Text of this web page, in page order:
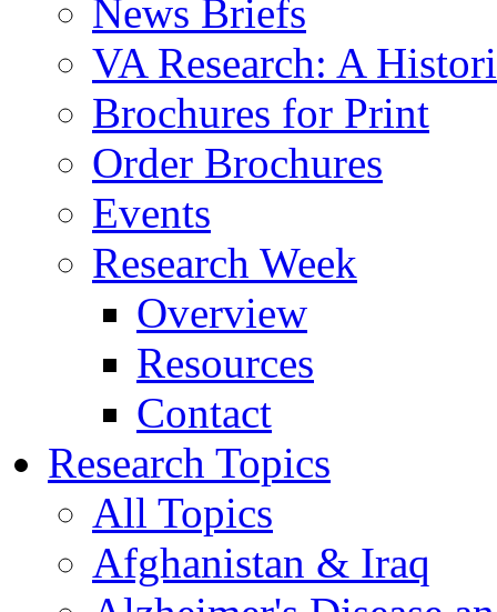
News Briefs
VA Research: A
Brochures for Print
Order Brochures
Events
Research Week
Overview
Resources
Contact
Research Topics
All Topics
Afghanistan & Iraq